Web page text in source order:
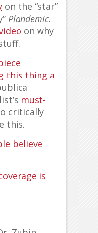
on the “star”
Plandemic.
on why
this thing a
must-
critically
this.
believe
is